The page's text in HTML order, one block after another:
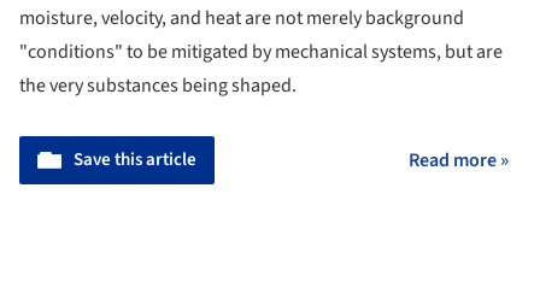
moisture, velocity, and heat are not merely background
"conditions" to be mitigated by mechanical systems, but are
the very substances being shaped.
Save this article Read more »